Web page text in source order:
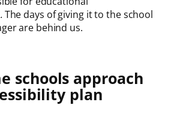
days of giving it to the school
are behind us.
schools approach
plan